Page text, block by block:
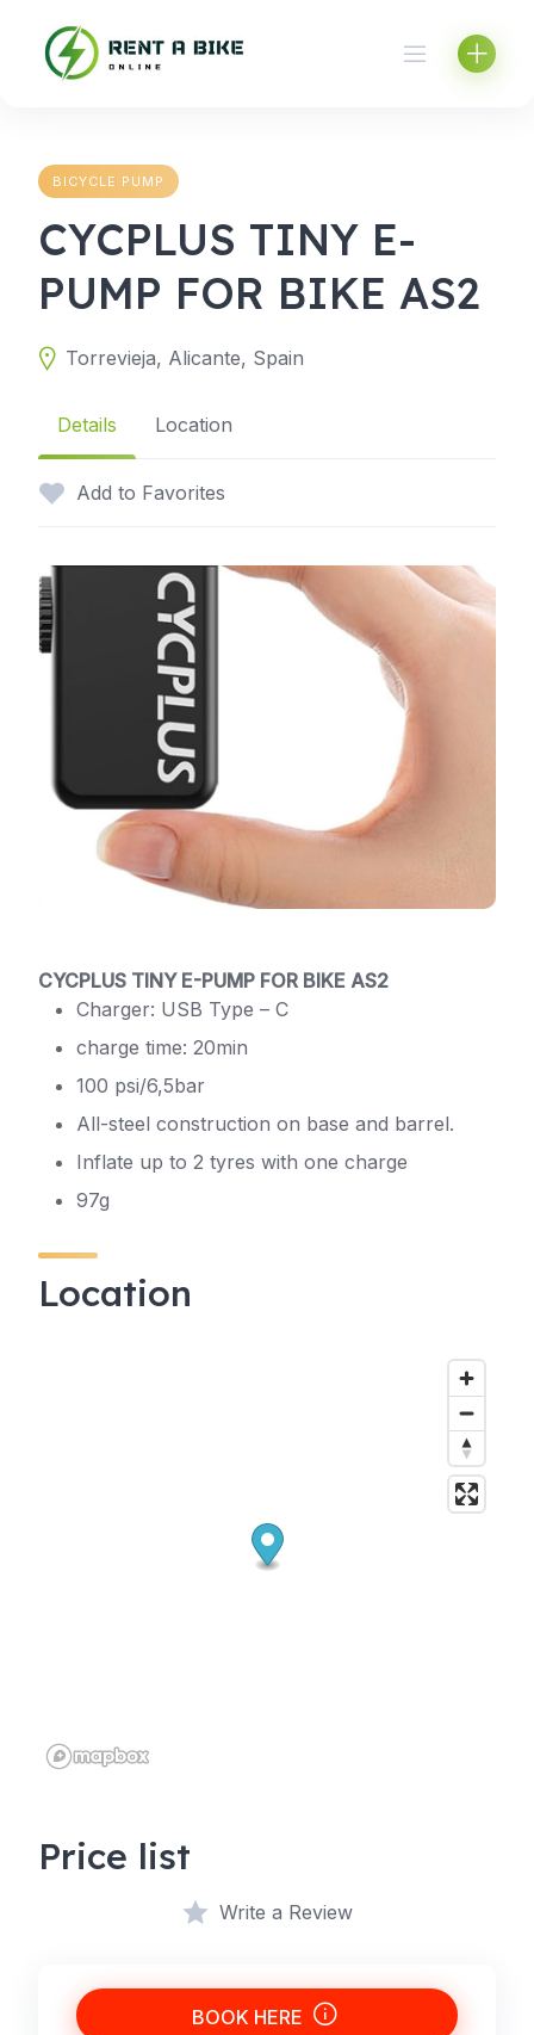
content
BICYCLE PUMP
CYCPLUS TINY E-
PUMP FOR BIKE AS2
Torrevieja, Alicante, Spain
Details Location
Add to Favorites
CYCPLUS TINY E-PUMP FOR BIKE AS2
Charger: USB Type – C
charge time: 20min
100 psi/6,5bar
All-steel construction on base and barrel.
Inflate up to 2 tyres with one charge
97g
Location
Price list
Write a Review
BOOK HERE